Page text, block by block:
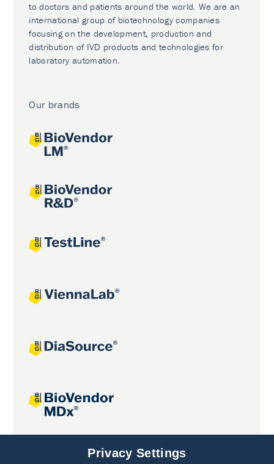
to doctors and patients around the world. We are an
international group of biotechnology companies
focusing on the development, production and
distribution of IVD products and technologies for
laboratory automation.
Our brands
Joint projectsPrivacy Settings